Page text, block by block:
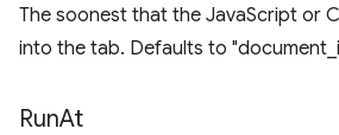
The soonest that the JavaScript or
into the tab. Defaults to
RunAt